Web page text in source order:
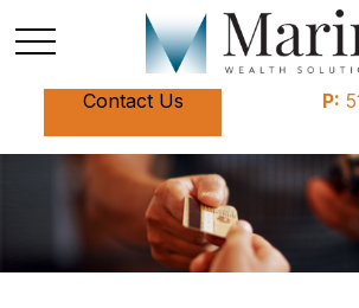
Contact Us P: